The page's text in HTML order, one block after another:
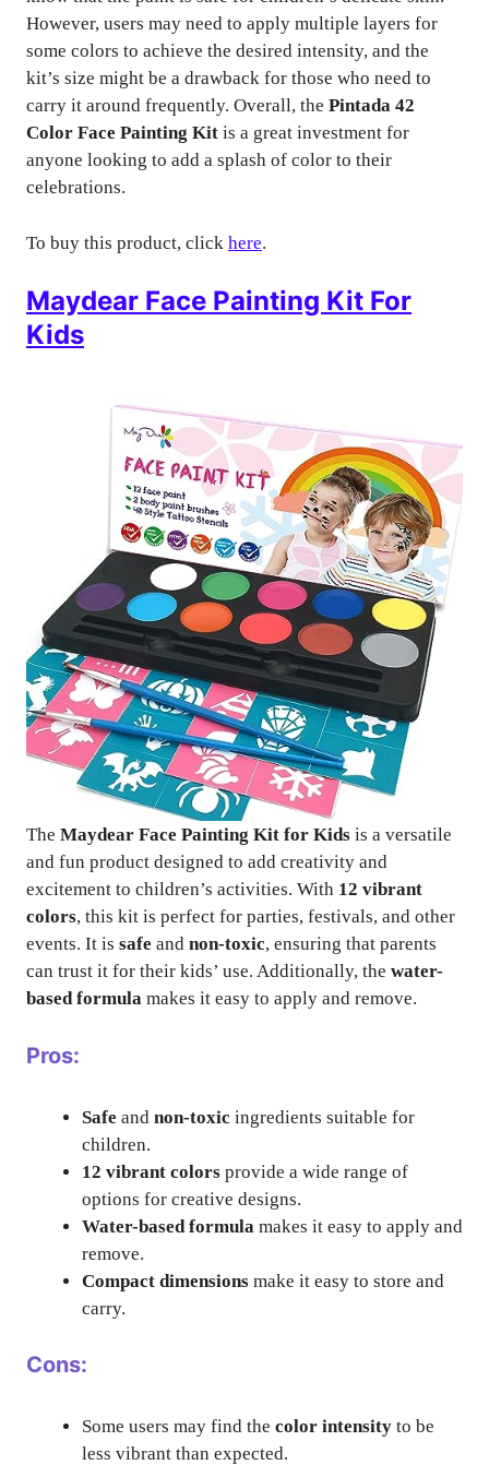
However, users may need to apply multiple layers for
some colors to achieve the desired intensity, and the
kit’s size might be a drawback for those who need to
carry it around frequently. Overall, the Pintada 42
Color Face Painting Kit is a great investment for
anyone looking to add a splash of color to their
celebrations.
To buy this product, click here.
Maydear Face Painting Kit For
Kids
The Maydear Face Painting Kit for Kids is a versatile
and fun product designed to add creativity and
excitement to children’s activities. With 12 vibrant
colors, this kit is perfect for parties, festivals, and other
events. It is safe and non-toxic, ensuring that parents
can trust it for their kids’ use. Additionally, the water-
based formula makes it easy to apply and remove.
Pros:
Safe and non-toxic ingredients suitable for
children.
12 vibrant colors provide a wide range of
options for creative designs.
Water-based formula makes it easy to apply and
remove.
Compact dimensions make it easy to store and
carry.
Cons:
Some users may find the color intensity to be
less vibrant than expected.